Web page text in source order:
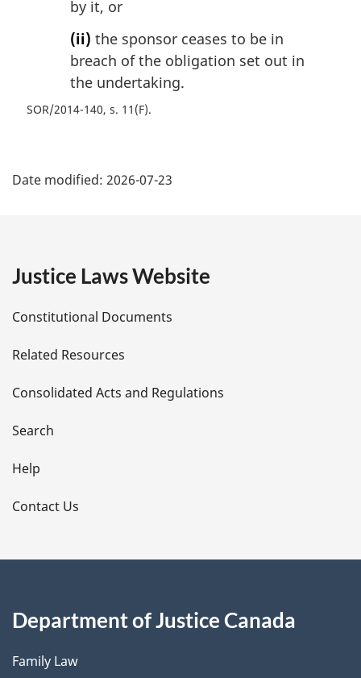
by it, or
(ii) the sponsor ceases to be in
breach of the obligation set out in
the undertaking.
SOR/2014-140, s. 11(F)
a
e
t
a
i
l
s
Date modified: 2026-07-23
Justice Laws Website
Constitutional Documents
Related Resources
Consolidated Acts and Regulations
Search
Help
Contact Us
Department of Justice Canada
Family Law